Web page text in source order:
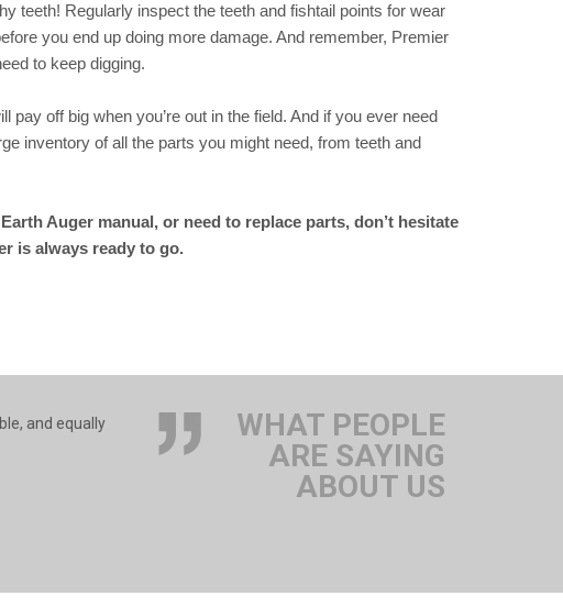
teeth! Regularly inspect the teeth and fishtail points for wear
you end up doing more damage. And remember, Premier
to keep digging.
off big when you’re out in the field. And if you ever need
inventory of all the parts you might need, from teeth and
Auger manual, or need to replace parts, don’t hesitate
is always ready to go.
WHAT PEOPLE
ARE SAYING
ABOUT US
and equally